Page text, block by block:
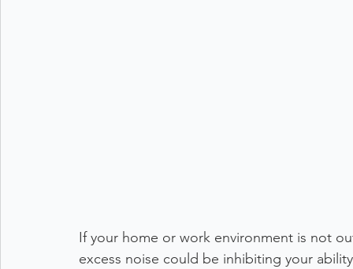
If your home or work environment is not
excess noise could be inhibiting your